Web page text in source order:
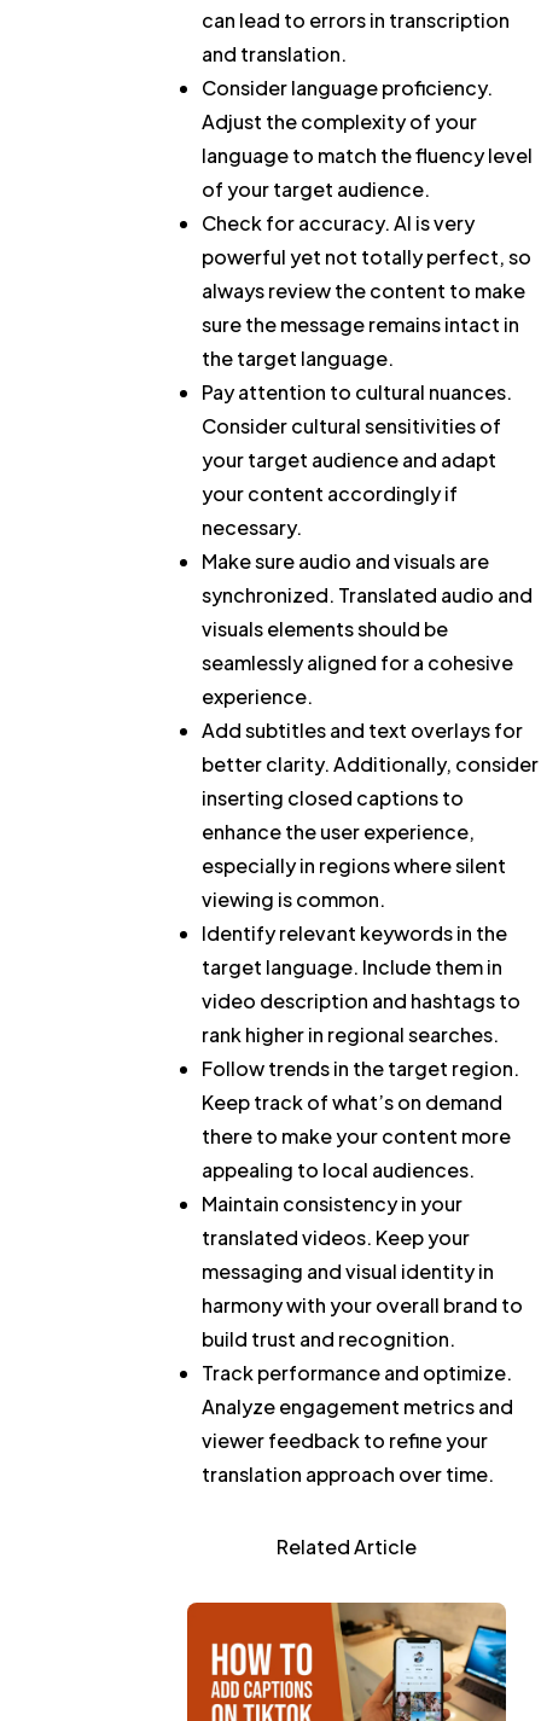
can lead to errors in transcription
and translation.
Consider language proficiency.
Adjust the complexity of your
language to match the fluency level
of your target audience.
Check for accuracy.AI is very
powerful yet not totally perfect, so
always review the content to make
sure the message remains intact in
the target language.
Pay attention to cultural nuances.
Consider cultural sensitivities of
your target audience and adapt
your content accordingly if
necessary.
Make sure audio and visuals are
synchronized. Translated audio and
visuals elements should be
seamlessly aligned for a cohesive
experience.
Add subtitles and text overlays for
better clarity.Additionally, consider
inserting closed captions to
enhance the user experience,
especially in regions where silent
viewing is common.
Identify relevant keywords in the
target language. Include them in
video description and hashtags to
rank higher in regional searches.
Follow trends in the target region.
Keep track of what’s on demand
there to make your content more
appealing to local audiences.
Maintain consistency in your
translated videos. Keep your
messaging and visual identity in
harmony with your overall brand to
build trust and recognition.
Track performance and optimize.
Analyze engagement metrics and
viewer feedback to refine your
translation approach over time.
Related Article